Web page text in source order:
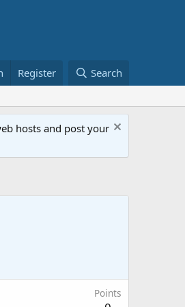
Register Search
hosts and post your
Points